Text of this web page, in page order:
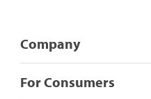
Company
For Consumers